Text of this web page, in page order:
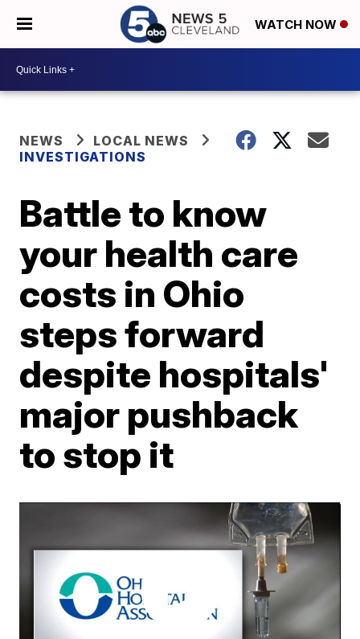
WATCH NOW
NEWS
LOCAL NEWS
INVESTIGATIONS
Battle to know
your health care
costs in Ohio
steps forward
despite hospitals'
major pushback
to stop it